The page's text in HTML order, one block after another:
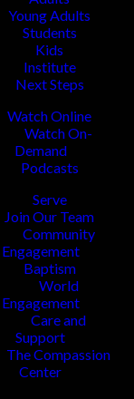
Young Adults
Students
Kids
Institute
Next Steps
Watch Online
Watch On-
Demand
Podcasts
Serve
Join Our Team
Community
Engagement
Baptism
World
Engagement
Care and
Support
The Compassion
Center